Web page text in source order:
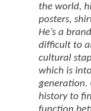
the world,
posters,
He’s a
difficult to
cultural
which is
generation.
history to